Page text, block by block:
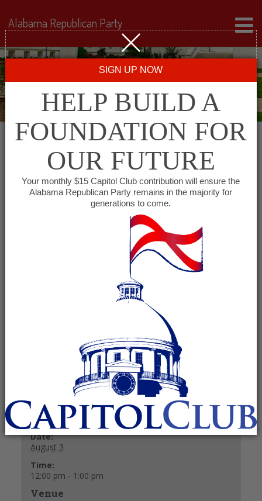
This event has passed.
Covington County
Republican Executive
-1:00 pm
Recurring Event(See all)
+ GOOGLE CALENDAR + ICAL EXPORT
Details
Date:
August 3
Time:
12:00 pm - 1:00 pm
Venue
Alabama Republican Party
SIGN UP NOW
HELP BUILD A
FOUNDATION FOR
OUR FUTURE
Your monthly $15 Capitol Club contribution will ensure the
Alabama Republican Party remains in the majority for
generations to come.